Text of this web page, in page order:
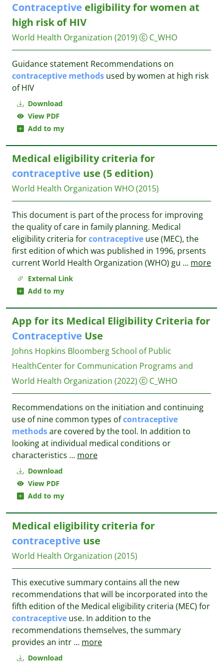
Download
View PDF
Add to my
Contraceptive eligibility for women at
high risk of HIV
World Health Organization (2019) C_WHO
Guidance statement Recommendations on
contraceptive methods used by women at high risk
of HIV
External Link
Add to my
Medical eligibility criteria for
contraceptive use (5 edition)
World Health Organization WHO(2015)
This document is part of the process for improving
the quality of care in family planning. Medical
eligibility criteria forcontraceptive use (MEC), the
first edition of which was published in 1996, prsents
current World Health Organization (WHO) gu ... more
Download
View PDF
Add to my
App for its Medical Eligibility Criteria for
Contraceptive Use
Johns Hopkins Bloomberg School of Public
HealthCenter for Communication Programs and
World Health Organization (2022) C_WHO
Recommendations on the initiation and continuing
use of nine common types ofcontraceptive
methodsare covered by the tool. In addition to
looking at individual medical conditions or
characteristics ... more
Download
Medical eligibility criteria for
contraceptive use
World Health Organization (2015)
This executive summary contains all the new
recommendations that will be incorporated into the
fifth edition of the Medical eligibility criteria (MEC) for
contraceptive use. In addition to the
recommendations themselves, the summary
provides an intr ... more